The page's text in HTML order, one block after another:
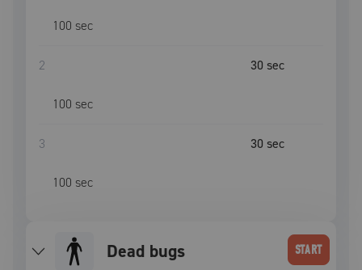
100 sec
2 30 sec
100 sec
3 30 sec
100 sec
dead bugs START